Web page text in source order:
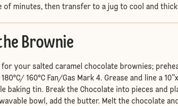
of minutes, then transfer to a jug to cool and
Brownie
for your salted caramel chocolate brownies;
160°C Fan/Gas Mark 4. Grease and line a
baking tin. Break the Chocolate into pieces and
bowl, add the butter. Melt the chocolate